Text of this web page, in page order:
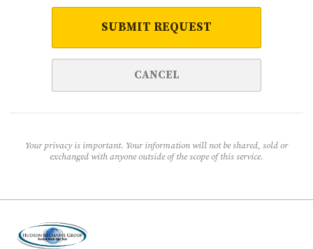
SUBMIT REQUEST
CANCEL
Your privacy is important. Your information will not be shared, sold or
exchanged with anyone outside of the scope of this service.